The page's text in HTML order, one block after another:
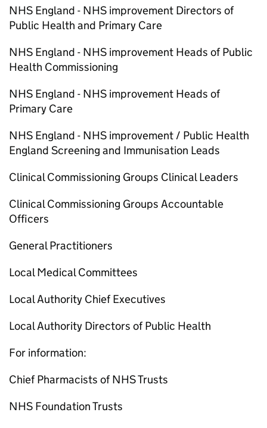
NHS England - NHS improvement Directors of
Public Health and Primary Care
NHS England - NHS improvement Heads of Public
Health Commissioning
NHS England - NHS improvement Heads of
Primary Care
NHS England - NHS improvement / Public Health
England Screening and Immunisation Leads
Clinical Commissioning Groups Clinical Leaders
Clinical Commissioning Groups Accountable
Officers
General Practitioners
Local Medical Committees
Local Authority Chief Executives
Local Authority Directors of Public Health
For information:
Chief Pharmacists of NHS Trusts
NHS Foundation Trusts